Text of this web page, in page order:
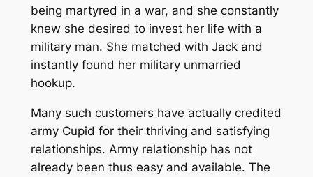
being martyred in a war, and she constantly
knew she desired to invest her life with a
military man. She matched with Jack and
instantly found her military unmarried
hookup.
Many such customers have actually credited
army Cupid for their thriving and satisfying
relationships. Army relationship has not
already been thus easy and available. The